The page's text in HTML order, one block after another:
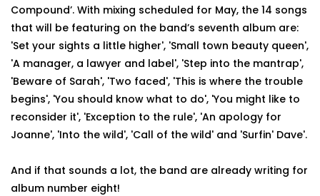
Compound’. With mixing scheduled for May, the 14 songs
that will be featuring on the band’s seventh album are:
'Set your sights a little higher', 'Small town beauty queen',
'A manager, a lawyer and label', 'Step into the mantrap',
'Beware of Sarah', 'Two faced', 'This is where the trouble
begins', 'You should know what to do', 'You might like to
reconsider it', 'Exception to the rule', 'An apology for
Joanne', 'Into the wild', 'Call of the wild' and 'Surfin' Dave'.
And if that sounds a lot, the band are already writing for
album number eight!